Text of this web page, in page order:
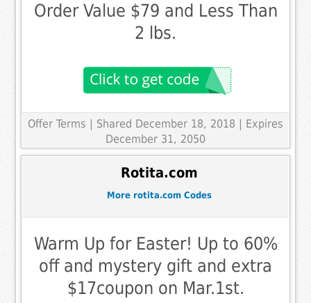
Order Value $79 and Less Than
2 lbs.
Offer Terms
| Shared December 18, 2018 | Expires
December 31, 2050
Rotita.com
More rotita.com Codes
Warm Up for Easter! Up to 60%
off and mystery gift and extra
$17coupon on Mar.1st.